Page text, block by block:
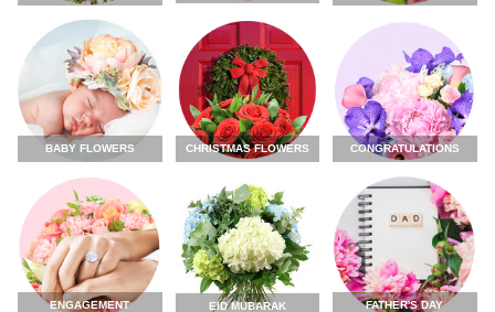
FUNERAL
AUTUMN
CONTACT
US
BABY FLOWERS CHRISTMAS FLOWERS CONGRATULATIONS
ENGAGEMENT EID MUBARAK FATHER'S DAY